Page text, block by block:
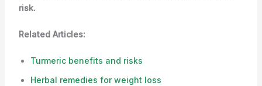
risk.
Related Articles:
Turmeric benefits and risks
Herbal remedies for weight loss